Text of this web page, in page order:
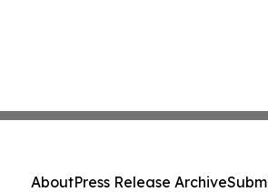
AboutPress Release Archive